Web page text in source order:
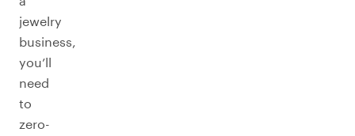
jewelry
business,
you’ll
need
to
zero-